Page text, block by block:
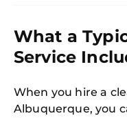
What a
Service
When you hire a
Albuquerque, you